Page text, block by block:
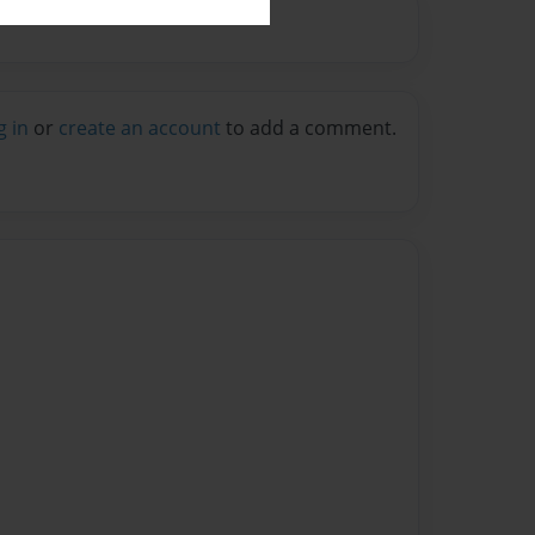
in or create an account to add a comment.